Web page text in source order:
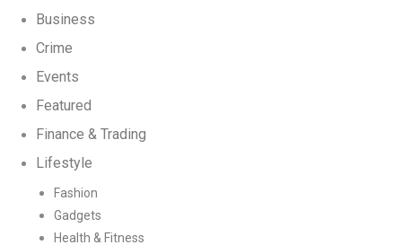
Business
Crime
Events
Featured
Finance & Trading
Lifestyle
Fashion
Gadgets
Health & Fitness